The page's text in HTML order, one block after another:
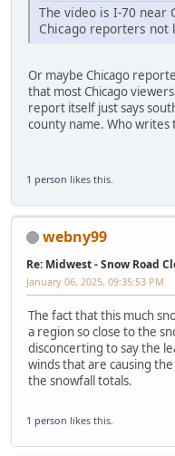
The video is I-70 near
Chicago reporters not
Or maybe Chicago
that most Chicago
report itself just says
county name. Who writes
1 person likes this.
webny99
Re: Midwest - Snow Road
January 06, 2025, 09:35:53 PM
The fact that this much
a region so close to the
disconcerting to say the
winds that are causing
the snowfall totals.
1 person likes this.